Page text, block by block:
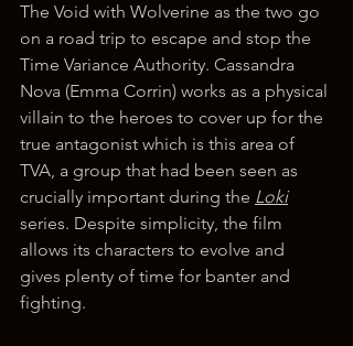
The Void with Wolverine as the two go
on a road trip to escape and stop the
Time Variance Authority. Cassandra
Nova (Emma Corrin) works as a physical
villain to the heroes to cover up for the
true antagonist which is this area of
TVA, a group that had been seen as
crucially important during the Loki
series. Despite simplicity, the film
allows its characters to evolve and
gives plenty of time for banter and
fighting.